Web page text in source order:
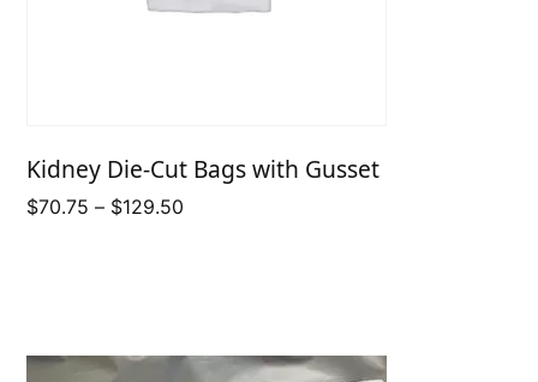
Kidney Die-Cut Bags with Gusset
$70.75 – $129.50